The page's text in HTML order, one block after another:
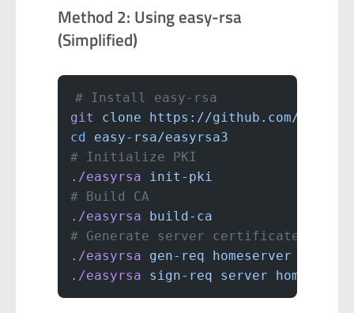
Method 2: Using easy-rsa
(Simplified)
# Install easy-rsa
git clone https://github.com/
cd easy-rsa/easyrsa3
# Initialize PKI
./easyrsa init-pki
# Build CA
./easyrsa build-ca
# Generate server certificate
./easyrsa gen-req homeserver
./easyrsa sign-req server homeserver